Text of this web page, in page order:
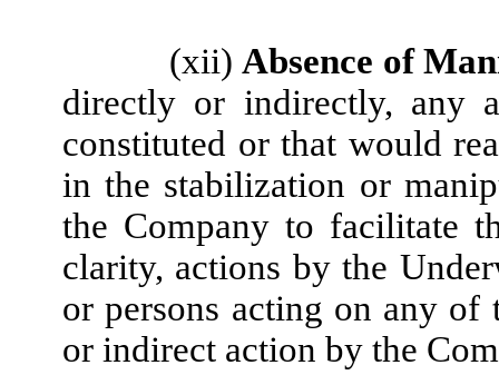
(xii)Absence of
directly or indirectly, any
constituted or that would
in the stabilization or
the Company to facilitate
clarity, actions by the
or persons acting on any
or indirect action by the